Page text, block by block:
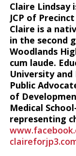
Claire
JCP of
Claire is a
in the second
Woodlands
cum laude.
University and
Public
of
Medical
representing